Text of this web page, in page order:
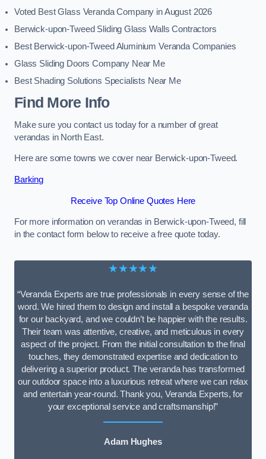
Voted Best Glass Veranda Company in August 2026
Berwick-upon-Tweed Sliding Glass Walls Contractors
Best Berwick-upon-Tweed Aluminium Veranda Companies
Glass Sliding Doors Company Near Me
Best Shading Solutions Specialists Near Me
Find More Info
Make sure you contact us today for a number of great
verandas in North East.
Here are some towns we cover near Berwick-upon-Tweed.
Barking
Receive Top Online Quotes Here
For more information on verandas in Berwick-upon-Tweed, fill
in the contact form below to receive a free quote today.
★★★★★
“Veranda Experts are true professionals in every sense of the
word. We hired them to design and install a bespoke veranda
for our backyard, and we couldn’t be happier with the results.
Their team was attentive, creative, and meticulous in every
aspect of the project. From the initial consultation to the final
touches, they demonstrated expertise and dedication to
delivering a superior product. The veranda has transformed
our outdoor space into a luxurious retreat where we can relax
and entertain year-round. Thank you, Veranda Experts, for
your exceptional service and craftsmanship!”
Adam Hughes